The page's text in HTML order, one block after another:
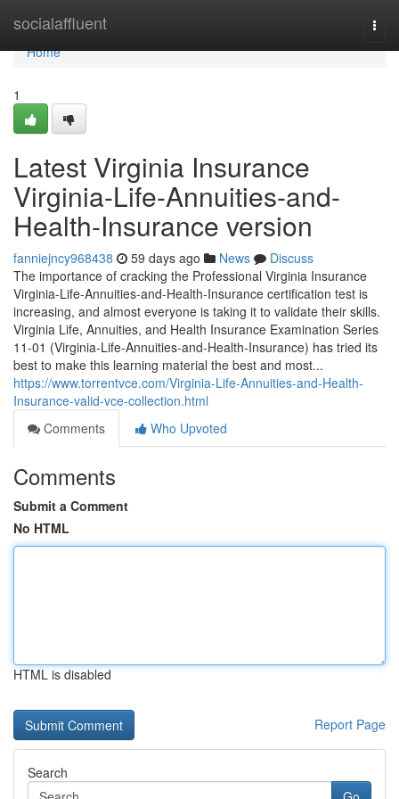
socialaffluent
Home
Home
1
Latest Virginia Insurance
Virginia-Life-Annuities-and-
Health-Insurance version
fanniejncy968438 59 days ago News
Discuss
The importance of cracking the Professional Virginia Insurance
Virginia-Life-Annuities-and-Health-Insurance certification test is
increasing, and almost everyone is taking it to validate their skills.
Virginia Life, Annuities, and Health Insurance Examination Series
11-01 (Virginia-Life-Annuities-and-Health-Insurance) has tried its
best to make this learning material the best and most...
https://www.torrentvce.com/Virginia-Life-Annuities-and-Health-
Insurance-valid-vce-collection.html
Comments
Who Upvoted
Comments
Submit a Comment
No HTML
HTML is disabled
Report Page
Search